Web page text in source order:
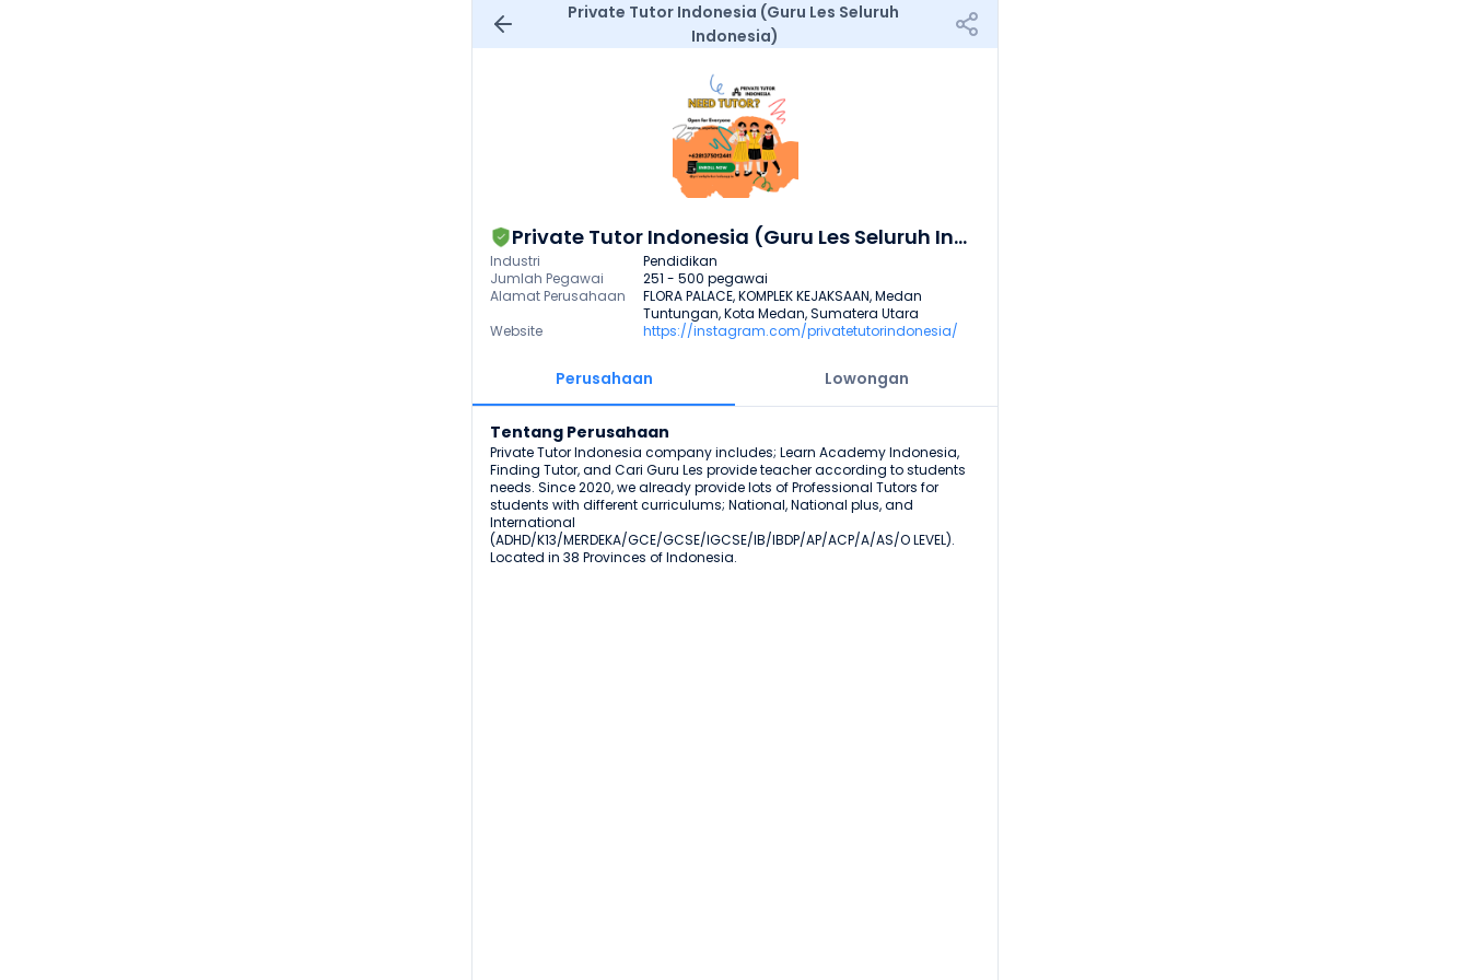
Private Tutor Indonesia (Guru Les Seluruh
Indonesia)
Private Tutor Indonesia (Guru Les Seluruh Indonesia)
Industri
Pendidikan
Jumlah Pegawai
251 - 500 pegawai
Alamat Perusahaan
FLORA PALACE, KOMPLEK KEJAKSAAN, Medan
Tuntungan, Kota Medan, Sumatera Utara
Website
https://instagram.com/privatetutorindonesia/
Perusahaan Lowongan
Tentang Perusahaan
Private Tutor Indonesia company includes; Learn Academy Indonesia,
Finding Tutor, and Cari Guru Les provide teacher according to students
needs. Since 2020, we already provide lots of Professional Tutors for
students with different curriculums; National, National plus, and
International
(ADHD/K13/MERDEKA/GCE/GCSE/IGCSE/IB/IBDP/AP/ACP/A/AS/O LEVEL).
Located in 38 Provinces of Indonesia.